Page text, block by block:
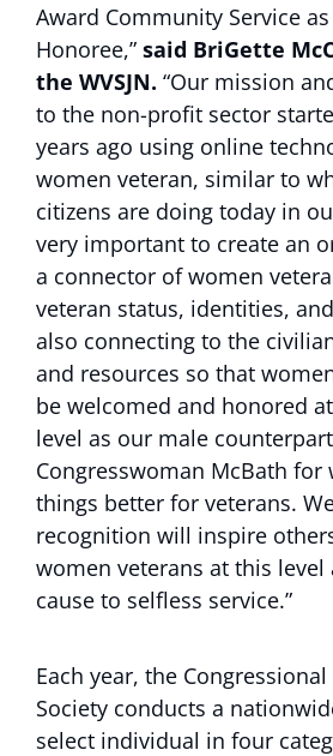
Award Community Service
Honoree,” said BriGette
the WVSJN. “Our mission
to the non-profit sector
years ago using online
women veteran, similar to
citizens are doing today in
very important to create an
a connector of women
veteran status, identities,
also connecting to the
and resources so that
be welcomed and honored
level as our male
Congresswoman McBath for
things better for veterans.
recognition will inspire
women veterans at this
cause to selfless service.”
Each year, the
Society conducts a
select individual in four